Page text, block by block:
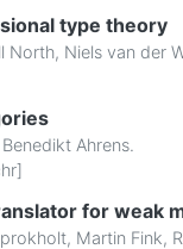
type theory
North, Niels van der
Benedikt Ahrens.
]
for weak
, Martin Fink,